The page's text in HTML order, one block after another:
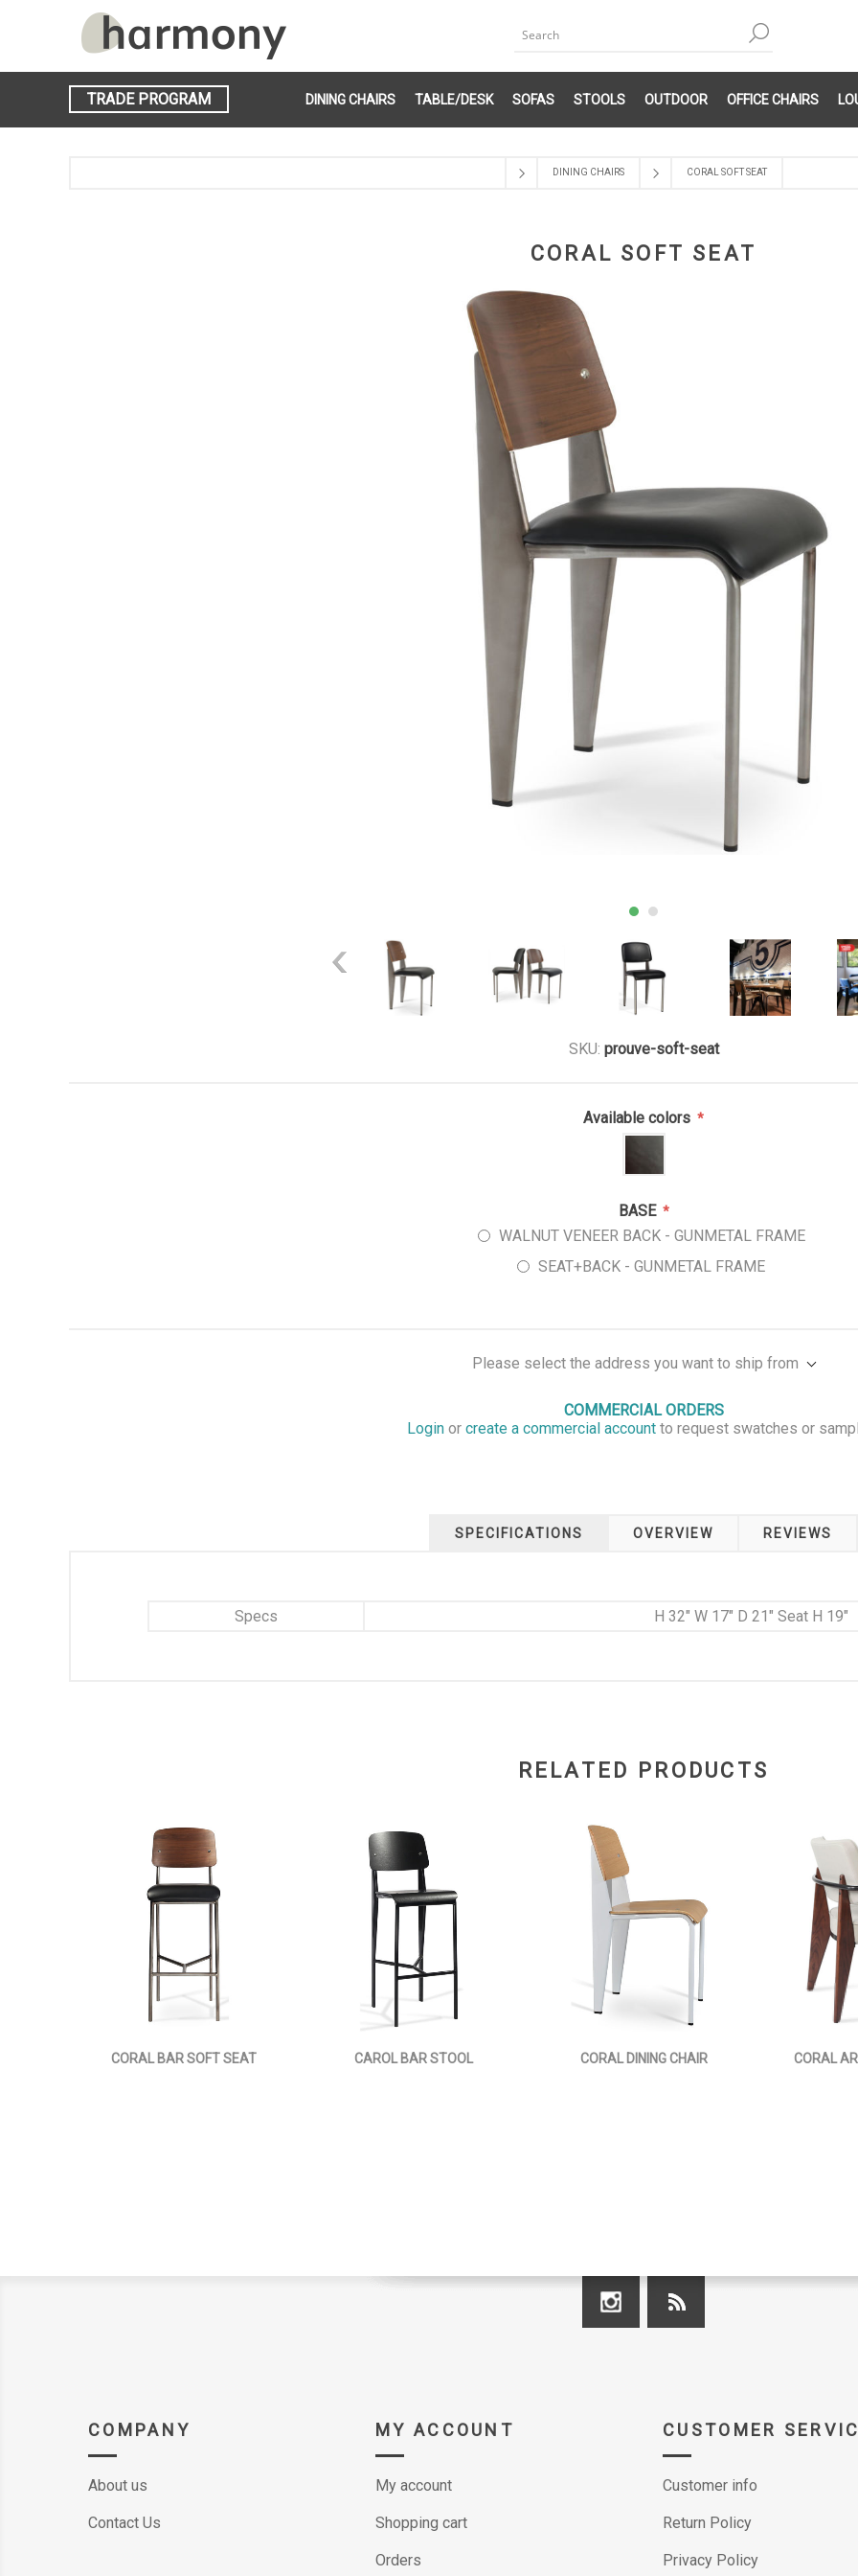
TRADE PROGRAM DINING CHAIRS TABLE/DESK SOFAS STOOLS OUTDOOR OFFICE CHAIRS
DINING CHAIRS CORAL SOFT SEAT
CORAL SOFT SEAT
SKU: prouve-soft-seat
Available colors *
BASE *
WALNUT VENEER BACK - GUNMETAL FRAME
SEAT+BACK - GUNMETAL FRAME
Please select the address you want to ship from
COMMERCIAL ORDERS
Login or create a commercial account to request swatches or
SPECIFICATIONS OVERVIEW REVIEWS
Specs H 32" W 17" D 21" Seat H 19"
RELATED PRODUCTS
CORAL BAR SOFT SEAT CAROL BAR STOOL CORAL DINING CHAIR CORAL
COMPANY
About us
Contact Us
MY ACCOUNT
My account
Shopping cart
Orders
CUSTOMER
Customer info
Return Policy
Privacy Policy